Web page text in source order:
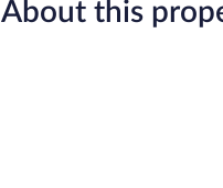
reviews
About this